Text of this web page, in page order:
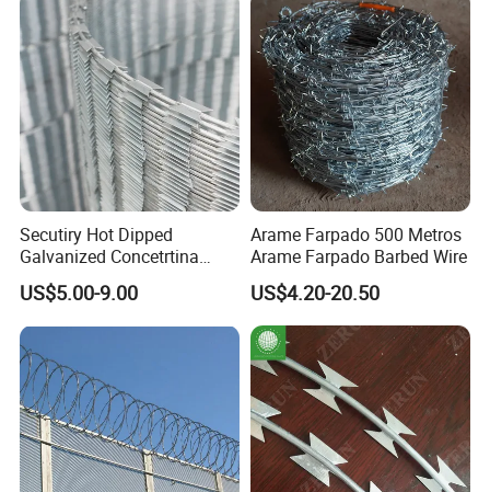
Secutiry Hot Dipped
Galvanized Concetrtina
Razor Barbed Wire
US$5.00-9.00
Arame Farpado 500 Metros
Arame Farpado Barbed Wire
US$4.20-20.50